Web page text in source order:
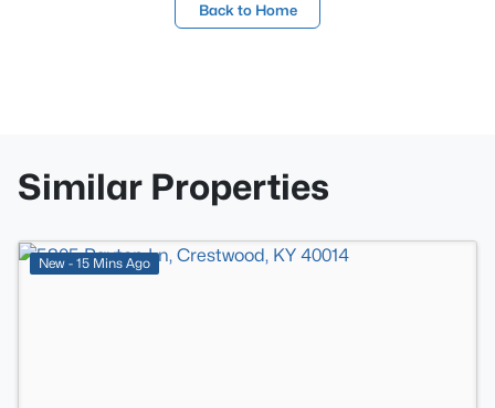
Back to Home
Similar Properties
New - 15 Mins Ago